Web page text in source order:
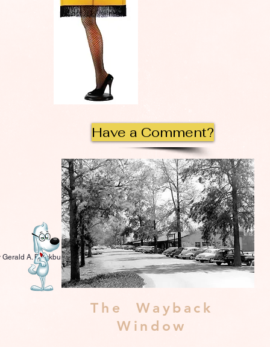
Have a Comment?
A. Blackburn.
The Wayback
Window